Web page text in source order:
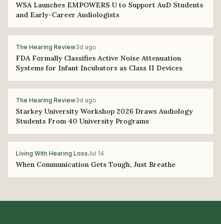
WSA Launches EMPOWERS U to Support AuD Students
and Early-Career Audiologists
The Hearing Review3d ago
FDA Formally Classifies Active Noise Attenuation
Systems for Infant Incubators as Class II Devices
The Hearing Review3d ago
Starkey University Workshop 2026 Draws Audiology
Students From 40 University Programs
Living With Hearing LossJul 14
When Communication Gets Tough, Just Breathe